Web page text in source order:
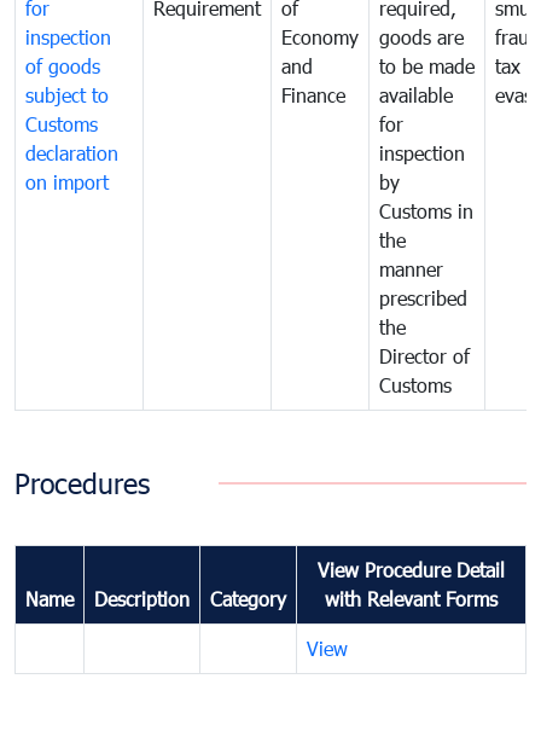
for
inspection
of goods
subject to
Customs
declaration
on import
Requirement
of
Economy
and
Finance
required,
goods are
to be made
available
for
inspection
by
Customs in
the
manner
prescribed
the
Director of
Customs
tax
Procedures
Name Description Category
View Procedure Detail
with Relevant Forms
View